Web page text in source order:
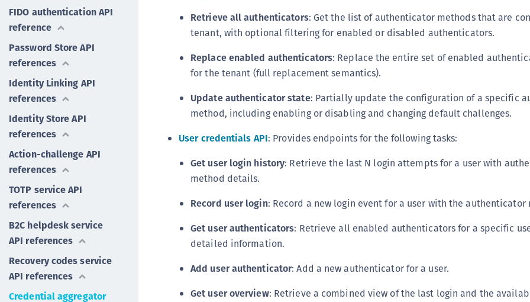
FIDO authentication API
reference
Password Store API
references
Identity Linking API
references
Identity Store API
references
Action-challenge API
references
TOTP service API
references
B2C helpdesk service
API references
Recovery codes service
API references
Credential aggregator
Retrieve all authenticators: Get the list of authenticator methods that are
tenant, with optional filtering for enabled or disabled authenticators.
Replace enabled authenticators: Replace the entire set of enabled
for the tenant (full replacement semantics).
Update authenticator state: Partially update the configuration of a specific
method, including enabling or disabling and changing default challenges.
User credentials API: Provides endpoints for the following tasks:
Get user login history: Retrieve the last N login attempts for a user with
method details.
Record user login: Record a new login event for a user with the authenticator
Get user authenticators: Retrieve all enabled authenticators for a specific
detailed information.
Add user authenticator: Add a new authenticator for a user.
Get user overview: Retrieve a combined view of the last login and the